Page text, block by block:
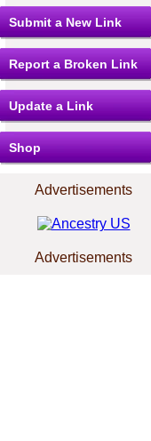
Submit a New Link
Report a Broken Link
Update a Link
Shop
Advertisements
Advertisements